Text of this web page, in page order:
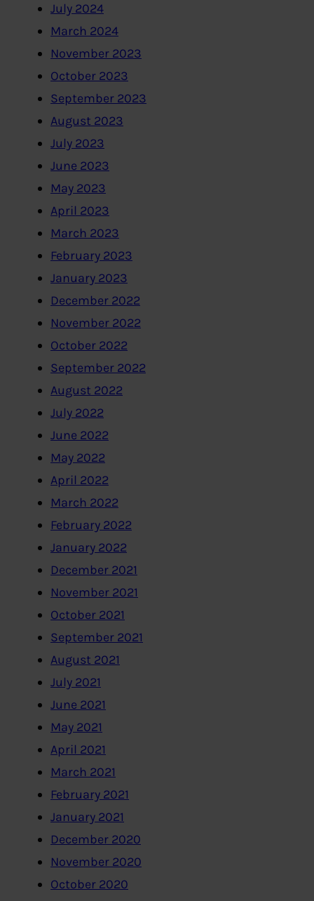
July 2024
March 2024
November 2023
October 2023
September 2023
August 2023
July 2023
June 2023
May 2023
April 2023
March 2023
February 2023
January 2023
December 2022
November 2022
October 2022
September 2022
August 2022
July 2022
June 2022
May 2022
April 2022
March 2022
February 2022
January 2022
December 2021
November 2021
October 2021
September 2021
August 2021
July 2021
June 2021
May 2021
April 2021
March 2021
February 2021
January 2021
December 2020
November 2020
October 2020